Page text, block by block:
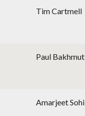
Tim Cartmell
Paul Bakhmut
Amarjeet Sohi